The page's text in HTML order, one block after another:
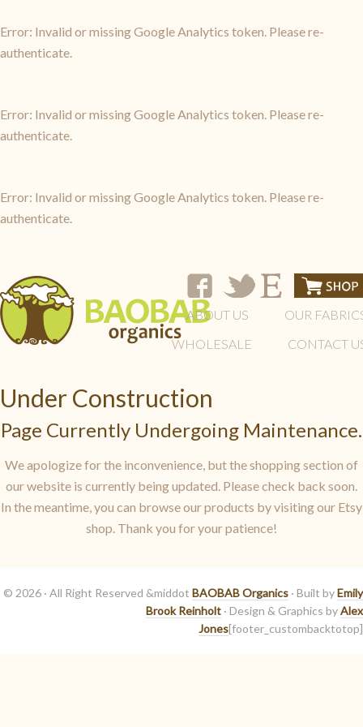
Error: Invalid or missing Google Analytics token. Please re-
authenticate.
Error: Invalid or missing Google Analytics token. Please re-
authenticate.
Error: Invalid or missing Google Analytics token. Please re-
authenticate.
ABOUT US
OUR
WHOLESALE
CONTACT
Under Construction
Page Currently Undergoing Maintenance.
We apologize for the inconvenience, but the shopping section of
our website is currently being updated. Please check back soon.
In the meantime, you can browse our products by visiting our Etsy
shop. Thank you for your patience!
© 2026 · All Right Reserved &middot BAOBAB Organics · Built byEmily
Brook Reinholt · Design & Graphics byAlex
Jones[footer_custombacktotop]